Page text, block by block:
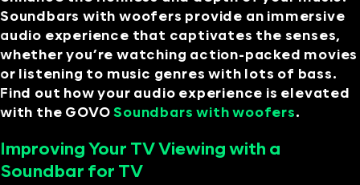
Soundbars with woofers provide an immersive
audio experience that captivates the senses,
whether you’re watching action-packed movies
or listening to music genres with lots of bass.
Find out how your audio experience is elevated
with the GOVOSoundbars with woofers.
Improving Your TV Viewing with a
Soundbar for TV